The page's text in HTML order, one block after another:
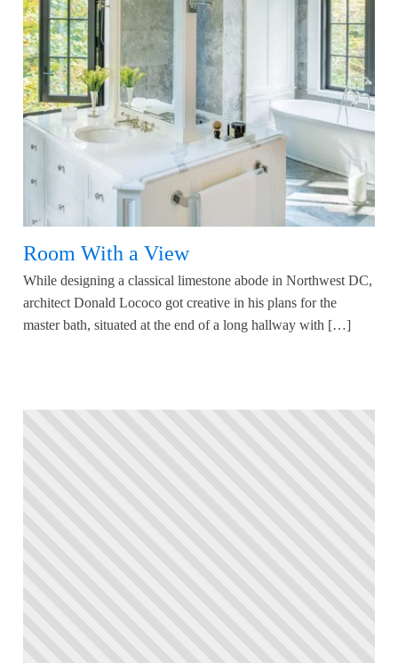
Room With a View
While designing a classical limestone abode in Northwest DC,
architect Donald Lococo got creative in his plans for the
master bath, situated at the end of a long hallway with […]